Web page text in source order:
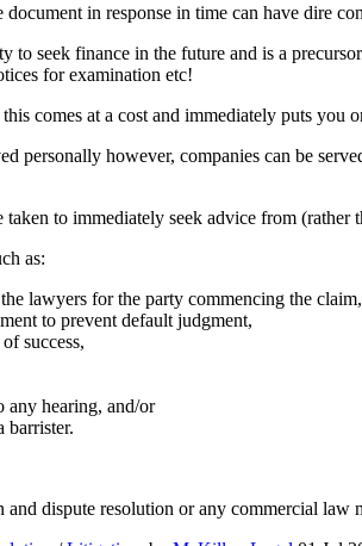
in response in time can have dire
to seek finance in the future and is a
for examination etc!
comes at a cost and immediately puts
personally however, companies can be
to immediately seek advice from (rather
as:
lawyers for the party commencing the claim,
to prevent default judgment,
success,
any hearing, and/or
barrister.
dispute resolution or any commercial law